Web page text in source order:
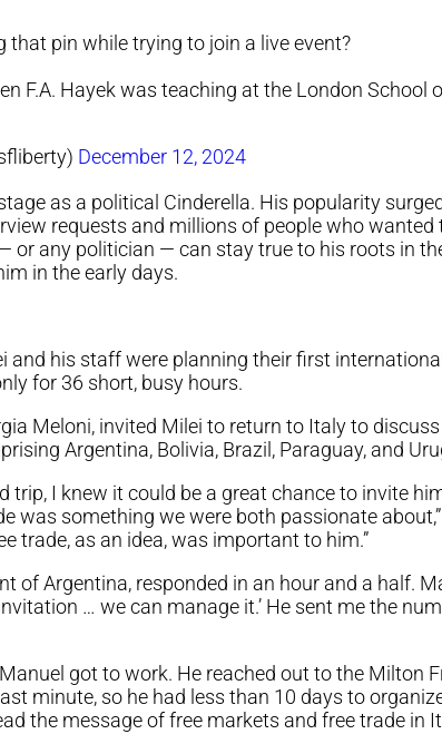
that pin while trying to join a live event?
F.A. Hayek was teaching at the London School
December 12, 2024
as a political Cinderella. His popularity
requests and millions of people who wanted
or any politician — can stay true to his roots in
in the early days.
and his staff were planning their first
for 36 short, busy hours.
Meloni, invited Milei to return to Italy to
Argentina, Bolivia, Brazil, Paraguay, and
trip, I knew it could be a great chance to invite
was something we were both passionate
trade, as an idea, was important to him.”
of Argentina, responded in an hour and a half.
… we can manage it.’ He sent me the
got to work. He reached out to the Milton
minute, so he had less than 10 days to
the message of free markets and free trade in